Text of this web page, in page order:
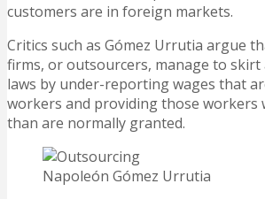
customers are in foreign markets.
Critics such as Gómez Urrutia argue
firms, or outsourcers, manage to
laws by under-reporting wages that
workers and providing those workers
than are normally granted.
Napoleón Gómez Urrutia